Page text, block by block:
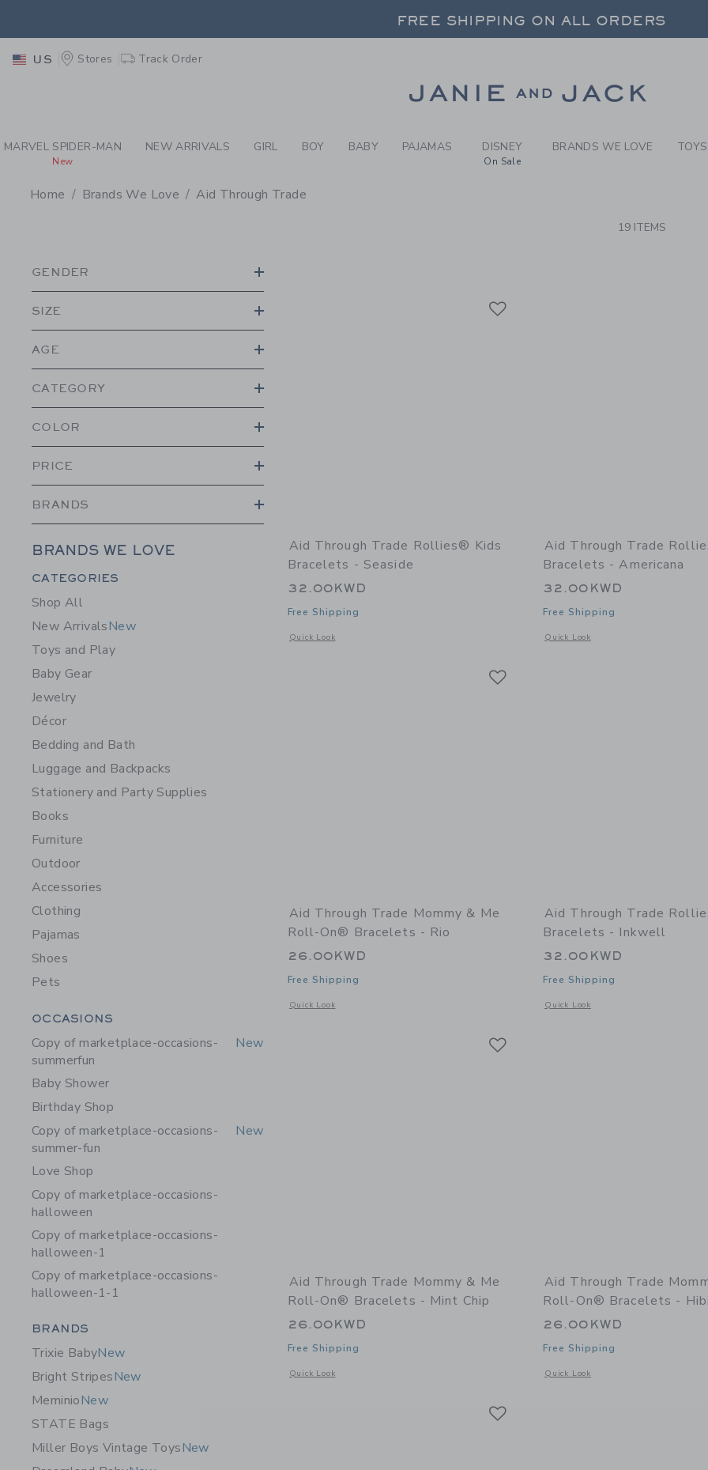
PAGE PRODUCT SEARCH RESULTS-
FREE SHIPPING ON ALL ORDERS
FREE SHIPPING ON ALL ORDERS
US Stores Track Order
MARVEL SPIDER-MAN
New
NEW ARRIVALS GIRL BOY BABY PAJAMAS DISNEY
On Sale
BRANDS WE LOVE
Home Brands We Love Aid Through Trade
19 ITEMS
GENDER
SIZE
AGE
CATEGORY
COLOR
PRICE
BRANDS
BRANDS WE LOVE
Category Menu Grouping
CATEGORIES
Shop All
New ArrivalsNew
Toys and Play
Baby Gear
Jewelry
Décor
Bedding and Bath
Luggage and Backpacks
Stationery and Party Supplies
Books
Furniture
Outdoor
Accessories
Clothing
Pajamas
Shoes
Pets
Category Menu Grouping
OCCASIONS
Copy of marketplace-occasions-
summerfun
New
Baby Shower
Birthday Shop
Copy of marketplace-occasions-
summer-fun
New
Love Shop
Copy of marketplace-occasions-
halloween
Copy of marketplace-occasions-
halloween-1
Copy of marketplace-occasions-
halloween-1-1
Category Menu Grouping
BRANDS
Trixie BabyNew
Bright StripesNew
MeminioNew
STATE Bags
Miller Boys Vintage ToysNew
Aid Through Trade Rollies® Kids
Bracelets - Seaside
32.00KWD
Free Shipping
Quick Look
Opens a modal window with additional details of Rollies® Kids Bracelets - Seaside
Aid Through Trade
Bracelets - Americana
32.00KWD
Free Shipping
Quick Look
Opens a modal window with
Aid Through Trade Mommy & Me
Roll-On® Bracelets - Rio
26.00KWD
Free Shipping
Quick Look
Opens a modal window with additional details of Mommy & Me Roll-On® Bracelets - Rio
Aid Through Trade
Bracelets - Inkwell
32.00KWD
Free Shipping
Quick Look
Opens a modal window with
Aid Through Trade Mommy & Me
Roll-On® Bracelets - Mint Chip
26.00KWD
Free Shipping
Quick Look
Opens a modal window with additional details of Mommy & Me Roll-On® Bracelets - Mint Chip
Aid Through Trade
Roll-On® Bracelets -
26.00KWD
Free Shipping
Quick Look
Opens a modal window with